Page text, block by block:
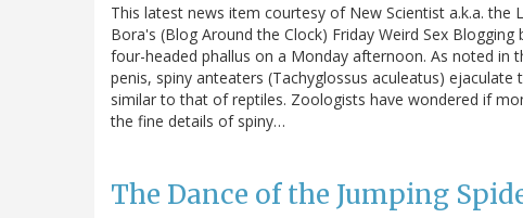
This latest news item courtesy of New Scientist a.k.a.
Bora's (Blog Around the Clock) Friday Weird Sex
four-headed phallus on a Monday afternoon. As noted in
penis, spiny anteaters (Tachyglossus aculeatus)
similar to that of reptiles. Zoologists have wondered if
the fine details of spiny…
The Dance of the Jumping